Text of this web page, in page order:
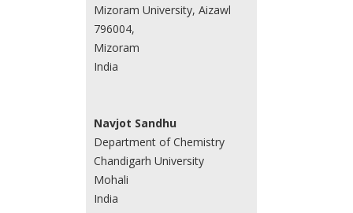
Mizoram University, Aizawl
796004,
Mizoram
India
Navjot Sandhu
Department of Chemistry
Chandigarh University
Mohali
India